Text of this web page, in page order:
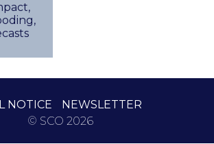
NOTICE
NEWSLETTER
© SCO 2026